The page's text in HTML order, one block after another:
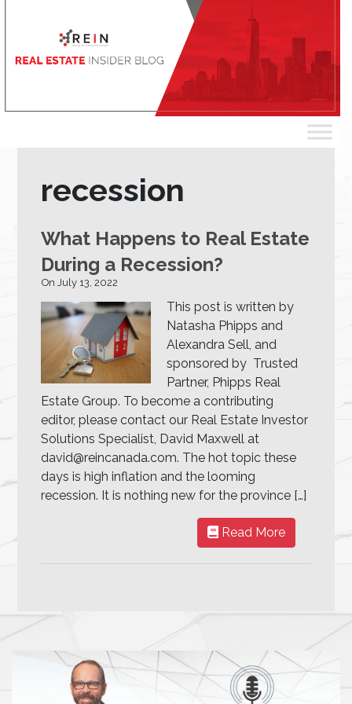
recession
What Happens to Real Estate
During a Recession?
On July 13, 2022
This post is written by
Natasha Phipps and
Alexandra Sell, and
sponsored by Trusted
Partner, Phipps Real
Estate Group. To become a contributing
editor, please contact our Real Estate Investor
Solutions Specialist, David Maxwell at
david@reincanada.com. The hot topic these
days is high inflation and the looming
recession. It is nothing new for the province […]
Read More